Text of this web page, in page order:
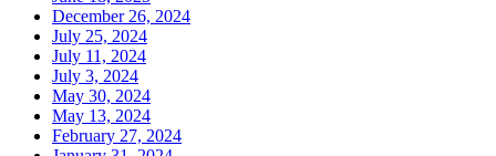
December 26, 2024
July 25, 2024
July 11, 2024
July 3, 2024
May 30, 2024
May 13, 2024
February 27, 2024